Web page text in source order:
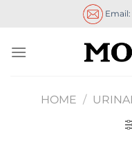
HOME /